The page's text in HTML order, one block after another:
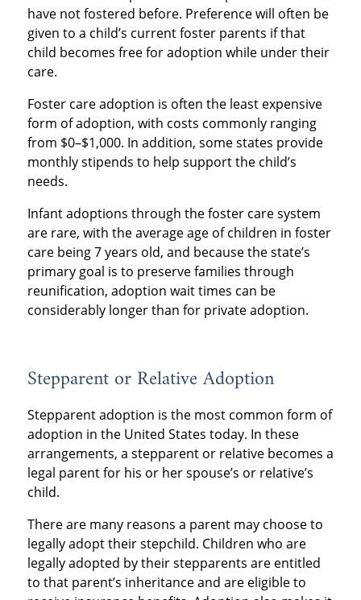
have not fostered before. Preference will often be
given to a child’s current foster parents if that
child becomes free for adoption while under their
care.
Foster care adoption is often the least expensive
form of adoption, with costs commonly ranging
from $0–$1,000. In addition, some states provide
monthly stipends to help support the child’s
needs.
Infant adoptions through the foster care system
are rare, with the average age of children in foster
care being 7 years old, and because the state’s
primary goal is to preserve families through
reunification, adoption wait times can be
considerably longer than for private adoption.
Stepparent or Relative Adoption
Stepparent adoption is the most common form of
adoption in the United States today. In these
arrangements, a stepparent or relative becomes a
legal parent for his or her spouse’s or relative’s
child.
There are many reasons a parent may choose to
legally adopt their stepchild. Children who are
legally adopted by their stepparents are entitled
to that parent’s inheritance and are eligible to